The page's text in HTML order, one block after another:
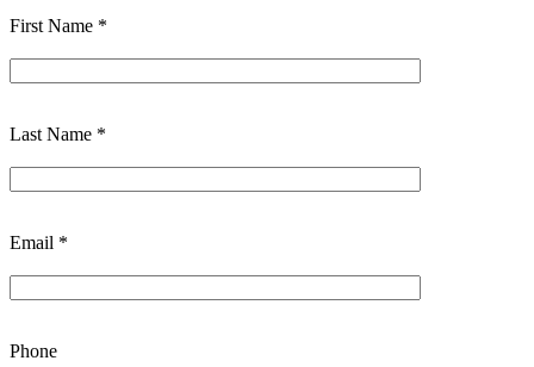
First Name *
Last Name *
Email *
Phone